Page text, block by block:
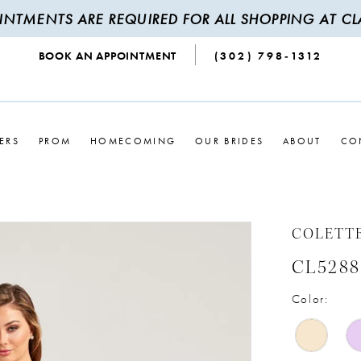
ARE REQUIRED FOR ALL SHOPPING AT
BOOK AN APPOINTMENT (302) 798‑1312
PROM HOMECOMING OUR BRIDES ABOUT
CL5288
Color: